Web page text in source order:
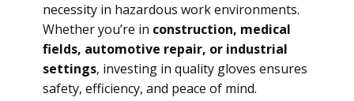
necessity in hazardous work environments.
Whether you’re in construction, medical
fields, automotive repair, or industrial
settings, investing in quality gloves ensures
safety, efficiency, and peace of mind.